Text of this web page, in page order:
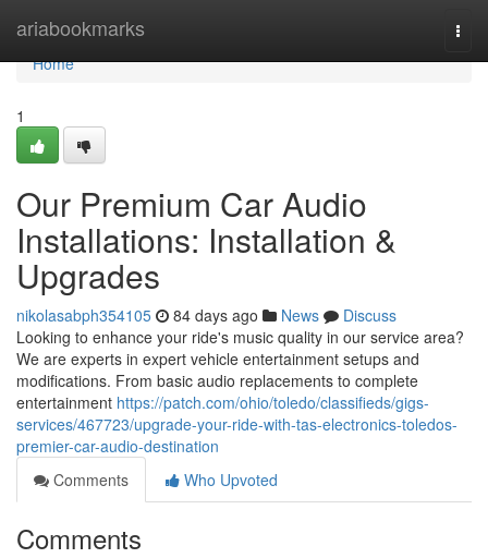
ariabookmarks
Home
Home
1
Our Premium Car Audio
Installations: Installation &
Upgrades
nikolasabph354105 84 days ago News
Discuss
Looking to enhance your ride's music quality in our service area?
We are experts in expert vehicle entertainment setups and
modifications. From basic audio replacements to complete
entertainment https://patch.com/ohio/toledo/classifieds/gigs-
services/467723/upgrade-your-ride-with-tas-electronics-toledos-
premier-car-audio-destination
Comments
Who Upvoted
Comments